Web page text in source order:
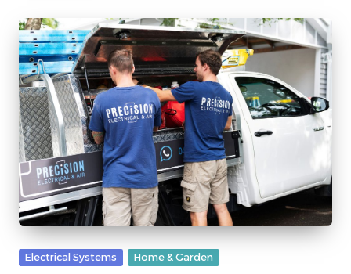
Posted
Electrical Systems Home & Garden